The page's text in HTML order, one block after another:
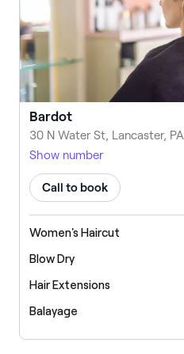
Bardot
30 N Water St, Lancaster,
Show number
Call to book
Women's Haircut
Blow Dry
Hair Extensions
Balayage